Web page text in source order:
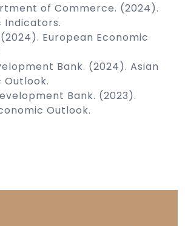
of Commerce. (2024).
Indicators.
European Economic
Bank. (2024). Asian
Outlook.
Bank. (2023).
Outlook.